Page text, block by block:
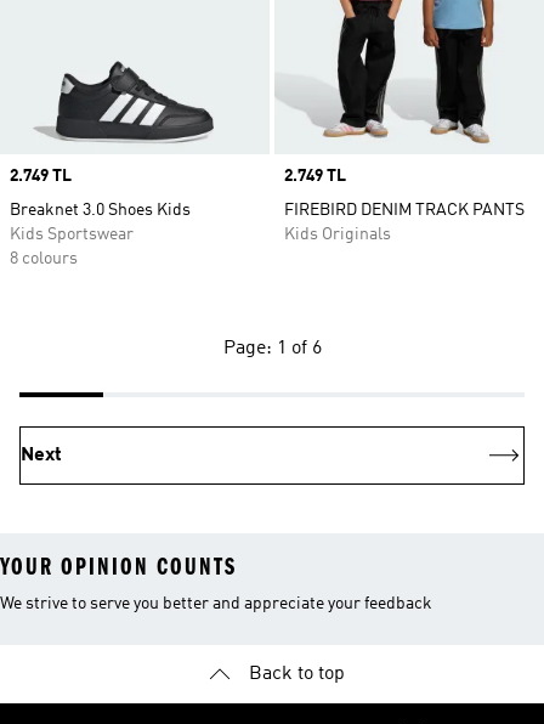
Price
2.749 TL
Breaknet 3.0 Shoes Kids
Kids Sportswear
8 colours
Price
2.749 TL
FIREBIRD DENIM TRACK PANTS
Kids Originals
Page: 1 of 6
Next
YOUR OPINION COUNTS
We strive to serve you better and appreciate your feedback
Back to top